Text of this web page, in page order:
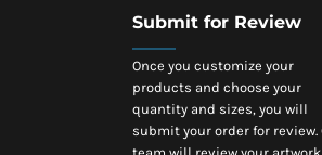
Submit for Review
Once you customize your
products and choose your
quantity and sizes, you will
submit your order for review.